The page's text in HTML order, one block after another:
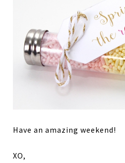
Have an amazing weekend!
XO,